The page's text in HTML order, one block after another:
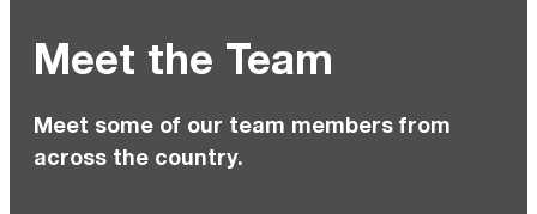
Meet the Team
Meet some of our team members from
across the country.